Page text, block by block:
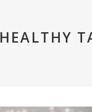
HEALTHY